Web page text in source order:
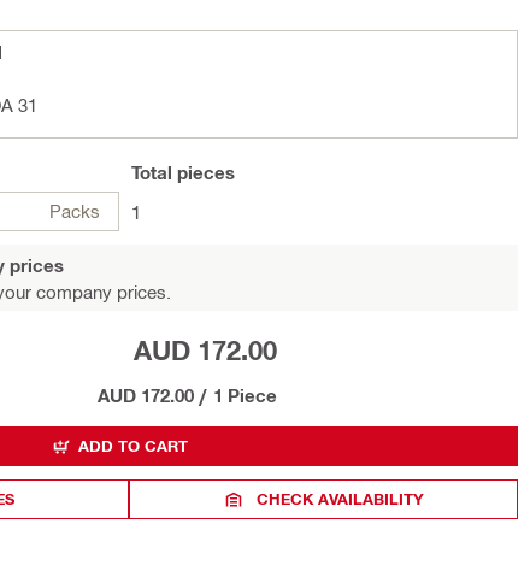
31
Packs
Total pieces
1
prices
company prices.
AUD 172.00
AUD 172.00 / 1 Piece
ADD TO CART
CHECK AVAILABILITY